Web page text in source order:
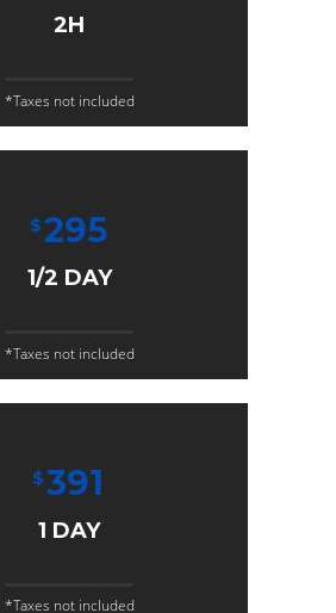
2H
*Taxes not included
$295
1/2 DAY
*Taxes not included
$391
1 DAY
*Taxes not included